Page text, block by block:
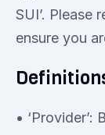
SUI’. Please
ensure you
• ‘Provider’: